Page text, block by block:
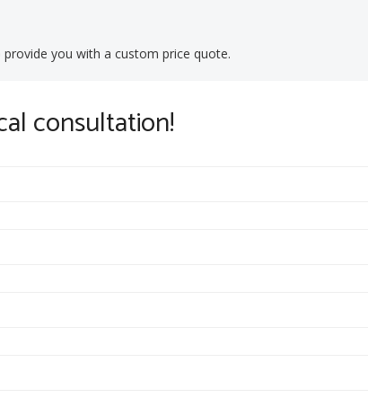
you with a custom price quote.
consultation!